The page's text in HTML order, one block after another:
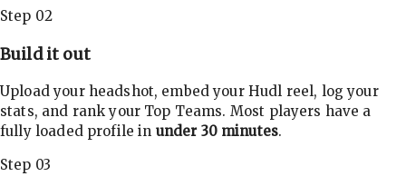
Step 02
Build it out
Upload your headshot, embed your Hudl reel, log your
stats, and rank your Top Teams. Most players have a
fully loaded profile in under 30 minutes.
Step 03